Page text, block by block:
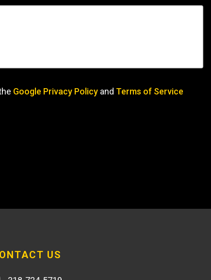
Google Privacy Policy and Terms of Service
US